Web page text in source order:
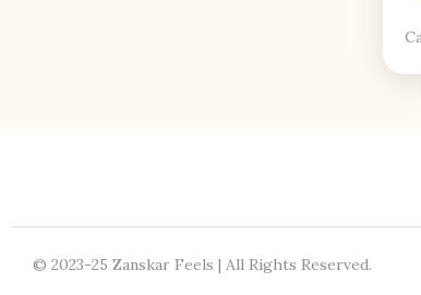
© 2023-25 Zanskar Feels | All Rights Reserved.